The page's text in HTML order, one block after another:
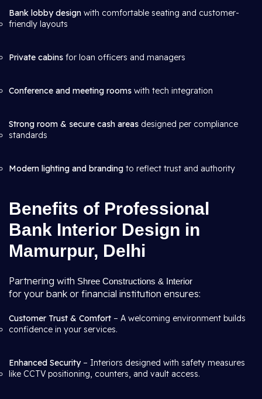
Bank lobby design with comfortable seating and customer-
friendly layouts
Private cabins for loan officers and managers
Conference and meeting rooms with tech integration
Strong room & secure cash areas designed per compliance
standards
Modern lighting and branding to reflect trust and authority
Benefits of Professional
Bank Interior Design in
Mamurpur, Delhi
Partnering with Shree Constructions & Interior
for your bank or financial institution ensures:
Customer Trust & Comfort – A welcoming environment builds
confidence in your services.
Enhanced Security– Interiors designed with safety measures
like CCTV positioning, counters, and vault access.